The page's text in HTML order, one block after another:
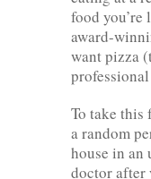
food you’re
award-
want pizza
To take
a random
house in an
doctor after